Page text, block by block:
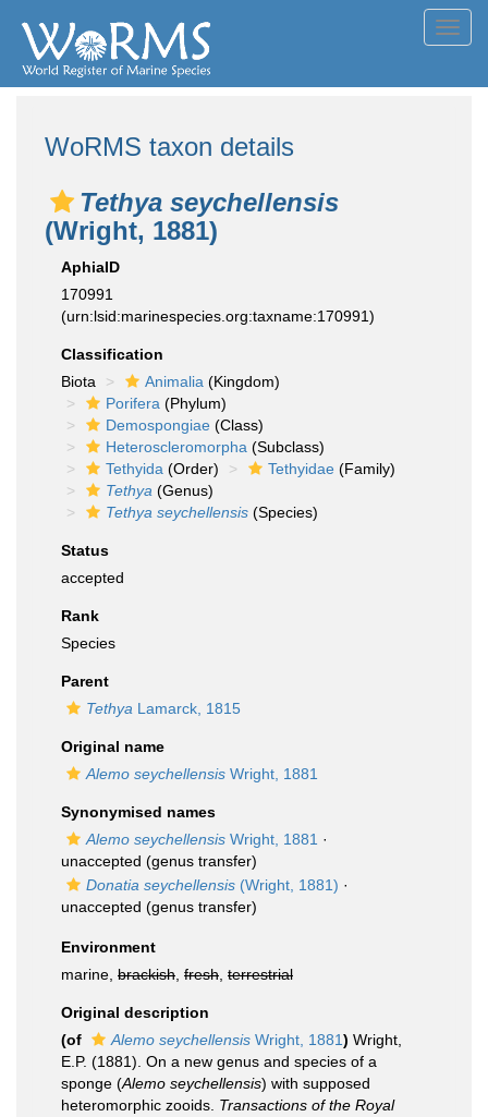
WoRMS taxon details
Tethya seychellensis
(Wright, 1881)
AphiaID
170991
(urn:lsid:marinespecies.org:taxname:170991)
Classification
Biota
Animalia (Kingdom)
Porifera (Phylum)
Demospongiae (Class)
Heteroscleromorpha (Subclass)
Tethyida (Order) Tethyidae (Family)
Tethya (Genus)
Tethya seychellensis (Species)
Status
accepted
Rank
Species
Parent
Tethya Lamarck, 1815
Original name
Alemo seychellensis Wright, 1881
Synonymised names
Alemo seychellensis Wright, 1881 ·
unaccepted (genus transfer)
Donatia seychellensis (Wright, 1881) ·
unaccepted (genus transfer)
Environment
marine, brackish fresh terrestrial
Original description
(of
Alemo seychellensis Wright, 1881) Wright,
E.P. (1881). On a new genus and species of a
sponge (Alemo seychellensis) with supposed
heteromorphic zooids. Transactions of the Royal